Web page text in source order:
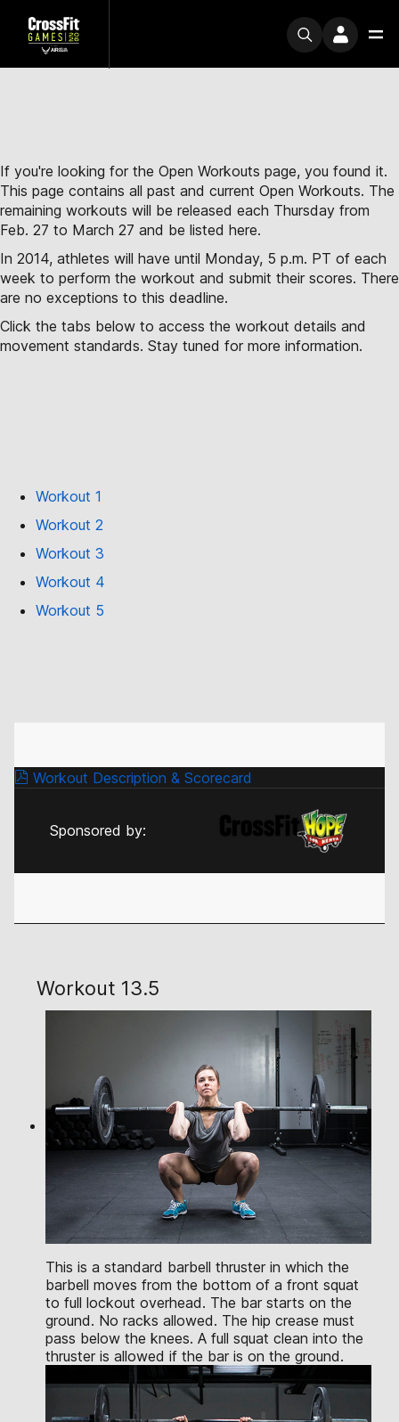
If you're looking for the Open Workouts page, you found it.
This page contains all past and current Open Workouts. The
remaining workouts will be released each Thursday from
Feb. 27 to March 27 and be listed here.
In 2014, athletes will have until Monday, 5 p.m. PT of each
week to perform the workout and submit their scores. There
are no exceptions to this deadline.
Click the tabs below to access the workout details and
movement standards. Stay tuned for more information.
Workout 1
Workout 2
Workout 3
Workout 4
Workout 5
Workout Description & Scorecard
Sponsored by:
Workout 13.5
This is a standard barbell thruster in which the
barbell moves from the bottom of a front squat
to full lockout overhead. The bar starts on the
ground. No racks allowed. The hip crease must
pass below the knees. A full squat clean into the
thruster is allowed if the bar is on the ground.